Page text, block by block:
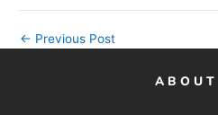
← Previous Post